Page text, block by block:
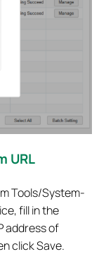
URL
Tools/System-
fill in the
address of
click Save.